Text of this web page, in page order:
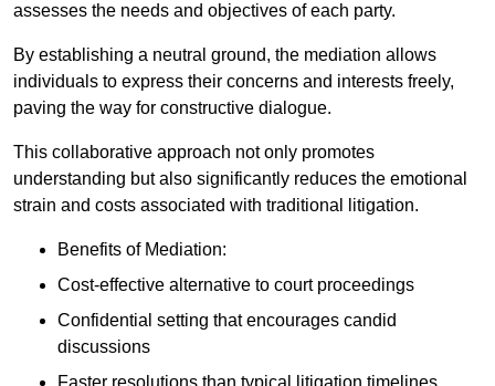
assesses the needs and objectives of each party.
By establishing a neutral ground, the mediation allows
individuals to express their concerns and interests freely,
paving the way for constructive dialogue.
This collaborative approach not only promotes
understanding but also significantly reduces the emotional
strain and costs associated with traditional litigation.
Benefits of Mediation:
Cost-effective alternative to court proceedings
Confidential setting that encourages candid
discussions